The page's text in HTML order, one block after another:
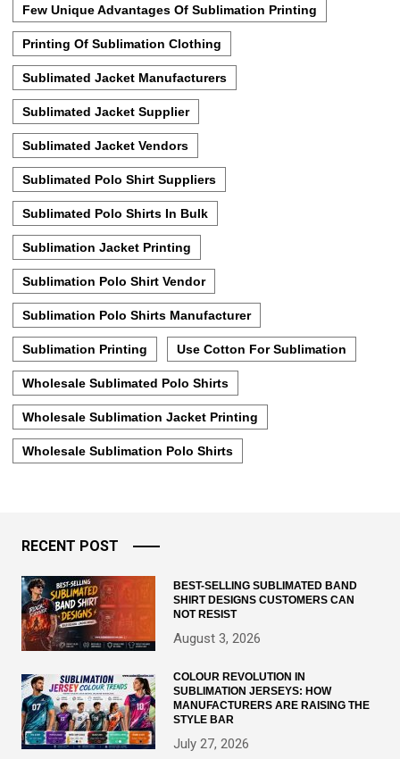
Few Unique Advantages Of Sublimation Printing
Printing Of Sublimation Clothing
Sublimated Jacket Manufacturers
Sublimated Jacket Supplier
Sublimated Jacket Vendors
Sublimated Polo Shirt Suppliers
Sublimated Polo Shirts In Bulk
Sublimation Jacket Printing
Sublimation Polo Shirt Vendor
Sublimation Polo Shirts Manufacturer
Sublimation Printing Use Cotton For Sublimation
Wholesale Sublimated Polo Shirts
Wholesale Sublimation Jacket Printing
Wholesale Sublimation Polo Shirts
RECENT POST
BEST-SELLING SUBLIMATED BAND
SHIRT DESIGNS CUSTOMERS CAN
NOT RESIST
August 3, 2026
COLOUR REVOLUTION IN
SUBLIMATION JERSEYS: HOW
MANUFACTURERS ARE RAISING THE
STYLE BAR
July 27, 2026